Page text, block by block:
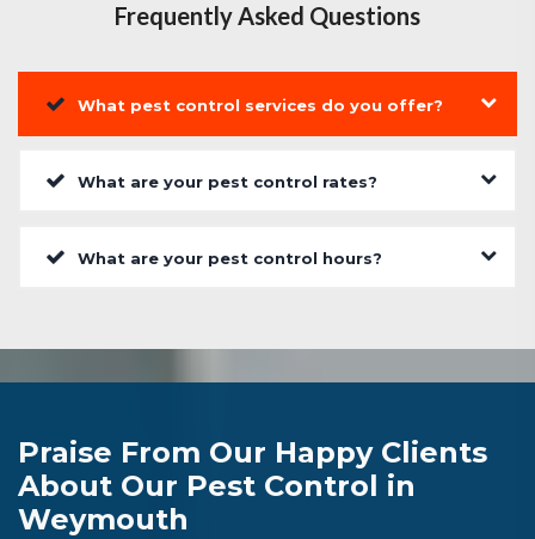
Frequently Asked Questions
What pest control services do you offer?
What are your pest control rates?
What are your pest control hours?
Praise From Our Happy Clients
About Our Pest Control in
Weymouth